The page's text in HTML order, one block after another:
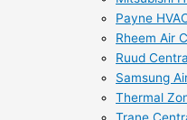
Payne
Rheem Air
Ruud
Samsung
Thermal